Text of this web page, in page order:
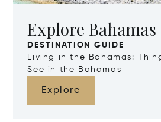
Explore Bahamas
DESTINATION GUIDE
Living in the Bahamas:
See in the Bahamas
Explore